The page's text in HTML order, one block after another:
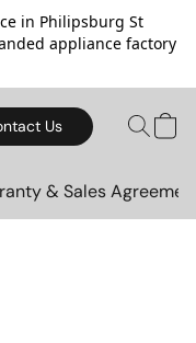
in Philipsburg St
appliance factory
Us
& Sales